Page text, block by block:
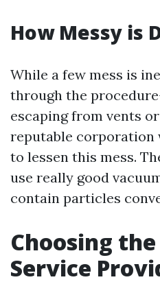
How Messy is
While a few mess is
through the
escaping from vents
reputable corporation
to lessen this mess.
use really good
contain particles
Choosing
Service